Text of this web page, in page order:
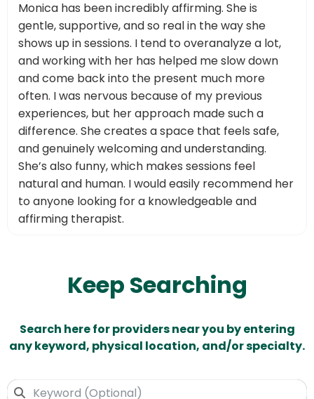
Monica has been incredibly affirming. She is
gentle, supportive, and so real in the way she
shows up in sessions. I tend to overanalyze a lot,
and working with her has helped me slow down
and come back into the present much more
often. I was nervous because of my previous
experiences, but her approach made such a
difference. She creates a space that feels safe,
and genuinely welcoming and understanding.
She’s also funny, which makes sessions feel
natural and human. I would easily recommend her
to anyone looking for a knowledgeable and
affirming therapist.
Keep Searching
Search here for providers near you by entering
any keyword, physical location, and/or specialty.